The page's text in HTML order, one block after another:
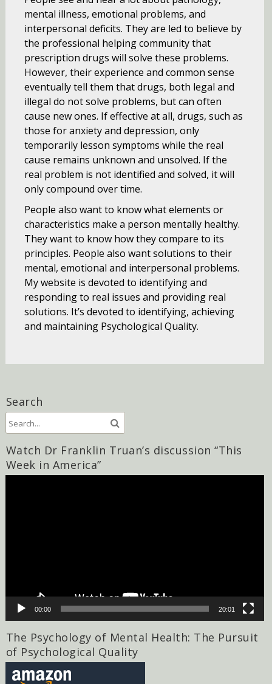
mental illness, emotional problems, and
interpersonal deficits. They are led to believe by
the professional helping community that
prescription drugs will solve these problems.
However, their experience and common sense
eventually tell them that drugs, both legal and
illegal do not solve problems, but can often
cause new ones. If effective at all, drugs, such as
those for anxiety and depression, only
temporarily lesson symptoms while the real
cause remains unknown and unsolved. If the
real problem is not identified and solved, it will
only compound over time.
People also want to know what elements or
characteristics make a person mentally healthy.
They want to know how they compare to its
principles. People also want solutions to their
mental, emotional and interpersonal problems.
My website is devoted to identifying and
responding to real issues and providing real
solutions. It’s devoted to identifying, achieving
and maintaining Psychological Quality.
Search
Watch Dr Franklin Truan’s discussion “This
Week in America”
00:00 20:01
The Psychology of Mental Health: The Pursuit
of Psychological Quality